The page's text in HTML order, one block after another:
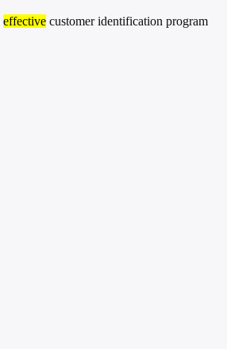
effective customer identification program